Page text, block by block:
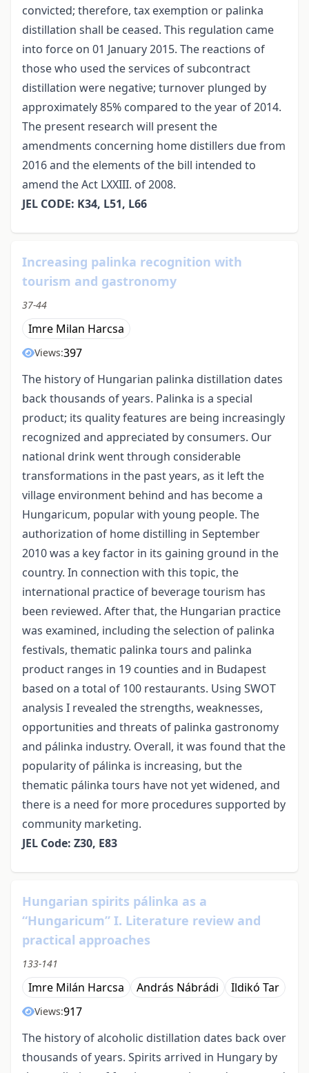
convicted; therefore, tax exemption or palinka
distillation shall be ceased. This regulation came
into force on 01 January 2015. The reactions of
those who used the services of subcontract
distillation were negative; turnover plunged by
approximately 85% compared to the year of 2014.
The present research will present the
amendments concerning home distillers due from
2016 and the elements of the bill intended to
amend the Act LXXIII. of 2008.
JEL CODE: K34, L51, L66
Increasing palinka recognition with
tourism and gastronomy
37-44
Imre Milan Harcsa
Views:397
The history of Hungarian palinka distillation dates
back thousands of years. Palinka is a special
product; its quality features are being increasingly
recognized and appreciated by consumers. Our
national drink went through considerable
transformations in the past years, as it left the
village environment behind and has become a
Hungaricum, popular with young people. The
authorization of home distilling in September
2010 was a key factor in its gaining ground in the
country. In connection with this topic, the
international practice of beverage tourism has
been reviewed. After that, the Hungarian practice
was examined, including the selection of palinka
festivals, thematic palinka tours and palinka
product ranges in 19 counties and in Budapest
based on a total of 100 restaurants. Using SWOT
analysis I revealed the strengths, weaknesses,
opportunities and threats of palinka gastronomy
and pálinka industry. Overall, it was found that the
popularity of pálinka is increasing, but the
thematic pálinka tours have not yet widened, and
there is a need for more procedures supported by
community marketing.
JEL Code: Z30, E83
Hungarian spirits pálinka as a
“Hungaricum” I. Literature review and
practical approaches
133-141
Imre Milán Harcsa András Nábrádi Ildikó Tar
Views:917
The history of alcoholic distillation dates back over
thousands of years. Spirits arrived in Hungary by